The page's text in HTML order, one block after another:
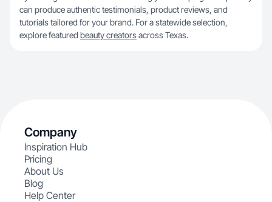
can produce authentic testimonials, product reviews, and
tutorials tailored for your brand. For a statewide selection,
explore featured beauty creatorsacross Texas.
Company
Inspiration Hub
Pricing
About Us
Blog
Help Center